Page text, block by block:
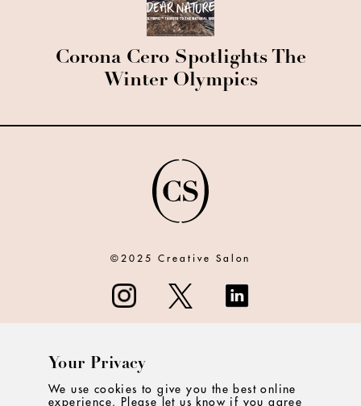
Corona Cero Spotlights The
Winter Olympics
©2025 Creative Salon
Your Privacy
We use cookies to give you the best online
experience. Please let us know if you agree